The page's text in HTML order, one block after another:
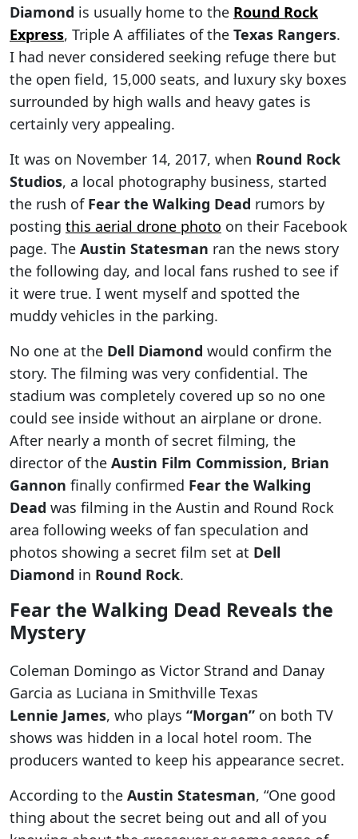
Diamond is usually home to the Round Rock
Express, Triple A affiliates of the Texas Rangers.
I had never considered seeking refuge there but
the open field, 15,000 seats, and luxury sky boxes
surrounded by high walls and heavy gates is
certainly very appealing.
It was on November 14, 2017, when Round Rock
Studios, a local photography business, started
the rush of Fear the Walking Dead rumors by
posting this aerial drone photo on their Facebook
page. The Austin Statesman ran the news story
the following day, and local fans rushed to see if
it were true. I went myself and spotted the
muddy vehicles in the parking.
No one at the Dell Diamond would confirm the
story. The filming was very confidential. The
stadium was completely covered up so no one
could see inside without an airplane or drone.
After nearly a month of secret filming, the
director of the Austin Film Commission, Brian
Gannon finally confirmed Fear the Walking
Dead was filming in the Austin and Round Rock
area following weeks of fan speculation and
photos showing a secret film set at Dell
Diamond in Round Rock.
Fear the Walking Dead Reveals the
Mystery
Coleman Domingo as Victor Strand and Danay
Garcia as Luciana in Smithville Texas
Lennie James, who plays “Morgan” on both TV
shows was hidden in a local hotel room. The
producers wanted to keep his appearance secret.
According to the Austin Statesman, “One good
thing about the secret being out and all of you